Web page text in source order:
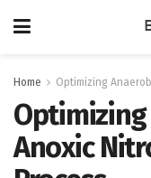
Home Optimizing
Anoxic